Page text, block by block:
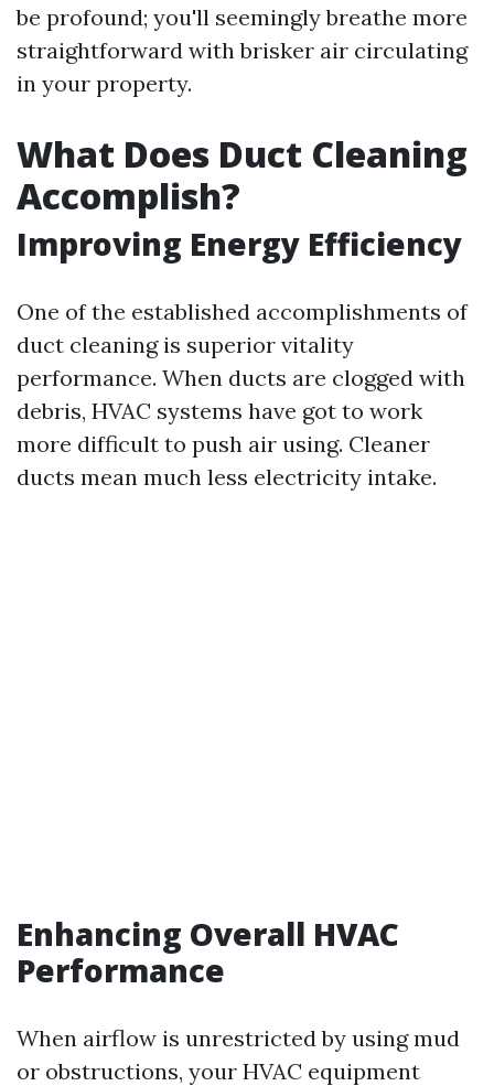
be profound; you'll seemingly breathe more
straightforward with brisker air circulating
in your property.
What Does Duct Cleaning
Accomplish?
Improving Energy Efficiency
One of the established accomplishments of
duct cleaning is superior vitality
performance. When ducts are clogged with
debris, HVAC systems have got to work
more difficult to push air using. Cleaner
ducts mean much less electricity intake.
Enhancing Overall HVAC
Performance
When airflow is unrestricted by using mud
or obstructions, your HVAC equipment